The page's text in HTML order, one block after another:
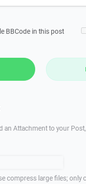
BBCode in this post
an Attachment to your
compress large files;